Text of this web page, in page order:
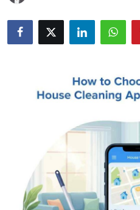
Submit Press Release
Advertise with US
Business